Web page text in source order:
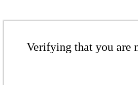
Verifying that you are